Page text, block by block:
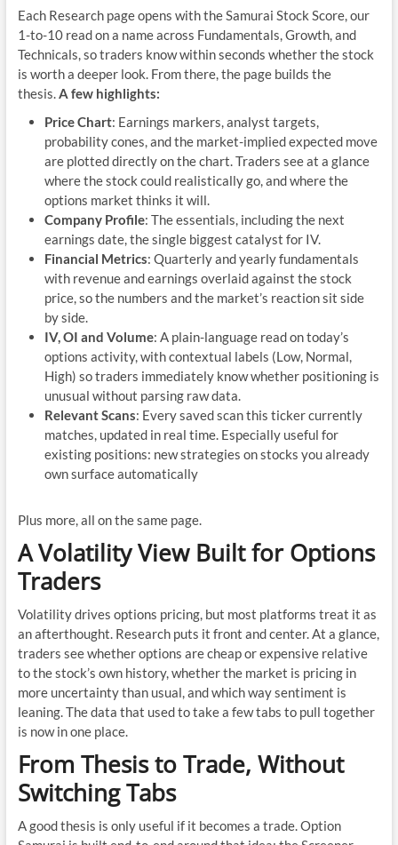
Each Research page opens with the Samurai Stock Score, our
1-to-10 read on a name across Fundamentals, Growth, and
Technicals, so traders know within seconds whether the stock
is worth a deeper look. From there, the page builds the
thesis.A few highlights:
Price Chart: Earnings markers, analyst targets,
probability cones, and the market-implied expected move
are plotted directly on the chart. Traders see at a glance
where the stock could realistically go, and where the
options market thinks it will.
Company Profile: The essentials, including the next
earnings date, the single biggest catalyst for IV.
Financial Metrics: Quarterly and yearly fundamentals
with revenue and earnings overlaid against the stock
price, so the numbers and the market’s reaction sit side
by side.
IV, OI and Volume: A plain-language read on today’s
options activity, with contextual labels (Low, Normal,
High) so traders immediately know whether positioning is
unusual without parsing raw data.
Relevant Scans: Every saved scan this ticker currently
matches, updated in real time. Especially useful for
existing positions: new strategies on stocks you already
own surface automatically
Plus more, all on the same page.
A Volatility View Built for Options
Traders
Volatility drives options pricing, but most platforms treat it as
an afterthought. Research puts it front and center. At a glance,
traders see whether options are cheap or expensive relative
to the stock’s own history, whether the market is pricing in
more uncertainty than usual, and which way sentiment is
leaning. The data that used to take a few tabs to pull together
is now in one place.
From Thesis to Trade, Without
Switching Tabs
A good thesis is only useful if it becomes a trade. Option